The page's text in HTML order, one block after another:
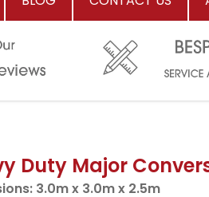
Duty Major
3.0m x 3.0m x 2.5m